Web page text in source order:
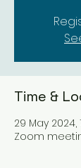
Time &
29 May
Zoom